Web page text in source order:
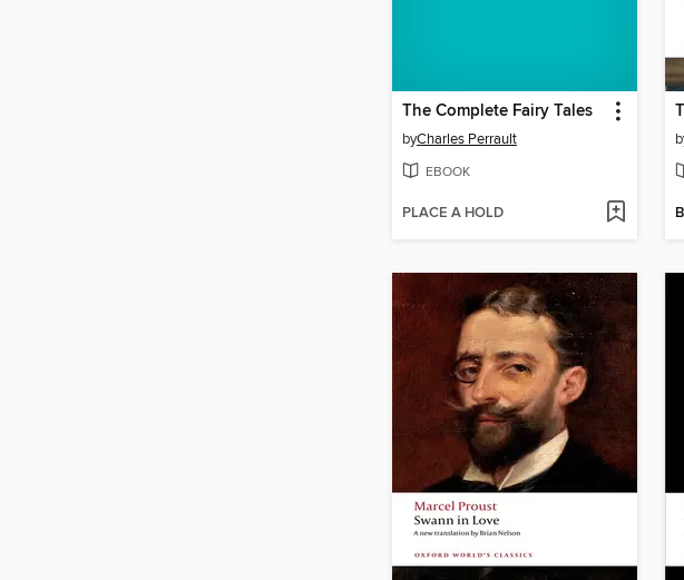
The Complete Fairy Tales
byCharles Perrault
EBOOK
PLACE A HOLD